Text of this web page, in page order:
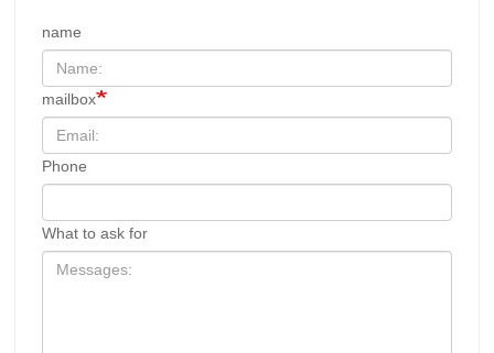
name
mailbox
Phone
What to ask for